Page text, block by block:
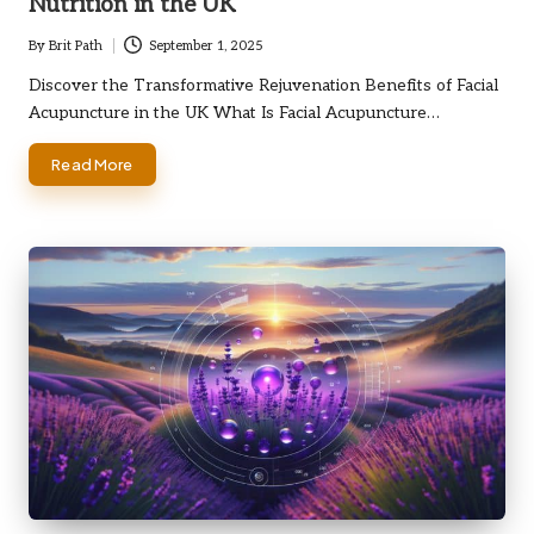
Posted
by
By Brit Path September 1, 2025
Discover the Transformative Rejuvenation Benefits of Facial
Acupuncture in the UK What Is Facial Acupuncture…
Read More